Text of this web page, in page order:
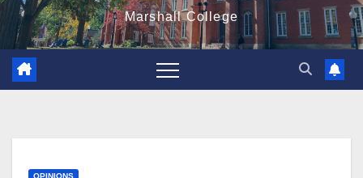
Marshall College
OPINIONS